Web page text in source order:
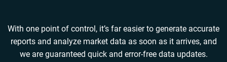
With one point of control, it’s far easier to generate accurate
reports and analyze market data as soon as it arrives, and
we are guaranteed quick and error-free data updates.